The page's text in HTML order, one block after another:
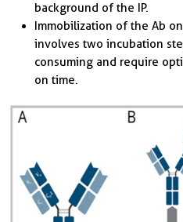
background of the IP.
Immobilization of the Ab
involves two incubation
consuming and require
on time.